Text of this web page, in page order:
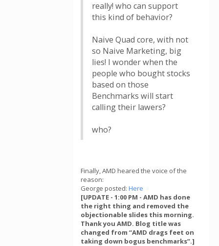
really! who can support
this kind of behavior?
Naive Quad core, with not
so Naive Marketing, big
lies! I wonder when the
people who bought stocks
based on those
Benchmarks will start
calling their lawers?
who?
Finally, AMD heared the voice of the
reason:
George posted: Here
[UPDATE - 1:00 PM - AMD has done
the right thing and removed the
objectionable slides this morning.
Thank you AMD. Blog title was
changed from “AMD drags feet on
taking down bogus benchmarks”.]